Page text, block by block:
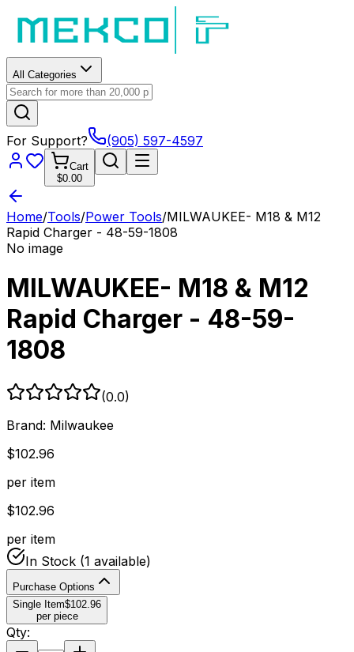
All Categories
For Support? (905) 597-4597
Cart
$0.00
Home/Tools/Power Tools/MILWAUKEE- M18 & M12
Rapid Charger - 48-59-1808
No image
MILWAUKEE- M18 & M12
Rapid Charger - 48-59-
1808
(0.0)
Brand: Milwaukee
$102.96
per item
$102.96
per item
In Stock (1 available)
Purchase Options
Single Item$102.96
per piece
Qty: